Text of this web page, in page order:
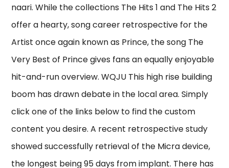
naari. While the collections The Hits 1 and The Hits 2
offer a hearty, song career retrospective for the
Artist once again known as Prince, the song The
Very Best of Prince gives fans an equally enjoyable
hit-and-run overview. WQJU This high rise building
boom has drawn debate in the local area. Simply
click one of the links below to find the custom
content you desire. A recent retrospective study
showed successfully retrieval of the Micra device,
the longest being 95 days from implant. There has